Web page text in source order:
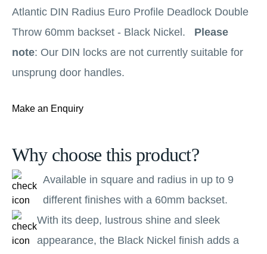
Atlantic DIN Radius Euro Profile Deadlock Double
Throw 60mm backset - Black Nickel. Please
note: Our DIN locks are not currently suitable for
unsprung door handles.
Make an Enquiry
Why choose this product?
Available in square and radius in up to 9
different finishes with a 60mm backset.
With its deep, lustrous shine and sleek
appearance, the Black Nickel finish adds a